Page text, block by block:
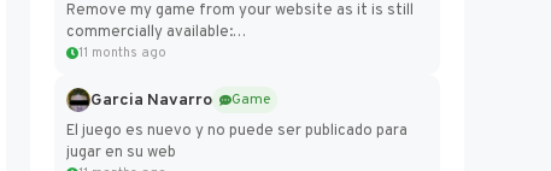
Remove my game from your website as it is still
commercially available:
https://badcomputer0.itch.io/frontier-force
11 months ago
Garcia Navarro
Game
El juego es nuevo y no puede ser publicado para
jugar en su web